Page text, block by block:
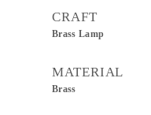
CRAFT
Brass Lamp
MATERIAL
Brass